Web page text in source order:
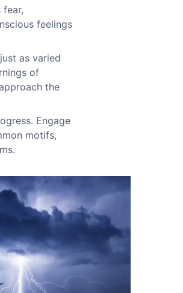
fear,
feelings
as varied
of
the
Engage
motifs,